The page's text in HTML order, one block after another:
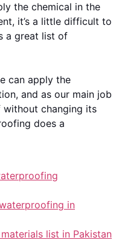
the chemical in the
it’s a little difficult to
a great list of
can apply the
and as our main job
changing its
does a
in
list in Pakistan